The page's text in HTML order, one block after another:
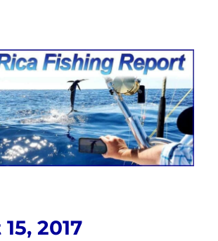
Fishing Report from
2017